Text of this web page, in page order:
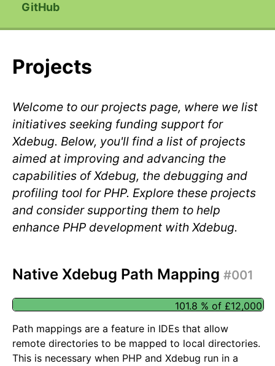
GitHub
Projects
Welcome to our projects page, where we list
initiatives seeking funding support for
Xdebug. Below, you'll find a list of projects
aimed at improving and advancing the
capabilities of Xdebug, the debugging and
profiling tool for PHP. Explore these projects
and consider supporting them to help
enhance PHP development with Xdebug.
Native Xdebug Path Mapping #001
101.8 % of £12,000
Path mappings are a feature in IDEs that allow
remote directories to be mapped to local directories.
This is necessary when PHP and Xdebug run in a